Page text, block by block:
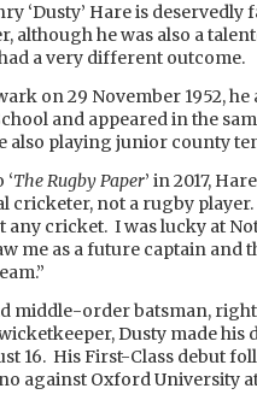
‘Dusty’ Hare is
although he was also a
a very different outcome.
on 29 November 1952,
and appeared in the
also playing junior county
The Rugby Paper’ in 2017,
cricketer, not a rugby
any cricket. I was lucky at
me as a future captain and
middle-order batsman,
Dusty made his
16. His First-Class debut
against Oxford University